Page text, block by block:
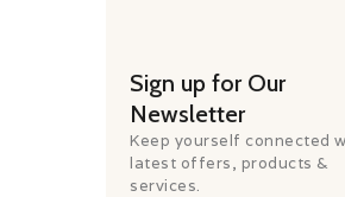
Sign up for Our
Newsletter
Keep yourself connected
latest offers, products &
services.